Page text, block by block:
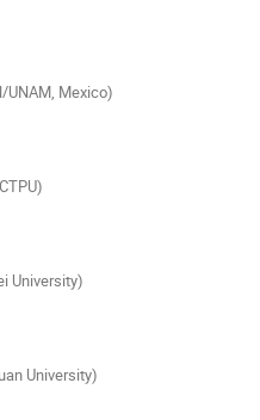
UNAM, Mexico)
University)
University)